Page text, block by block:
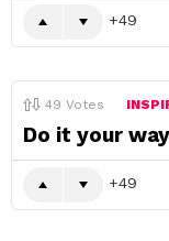
49
49 Votes
Do it your
49